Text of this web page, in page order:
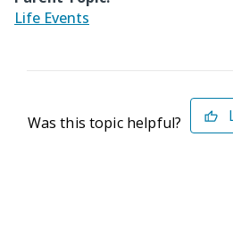
Life Events
Was this topic helpful?